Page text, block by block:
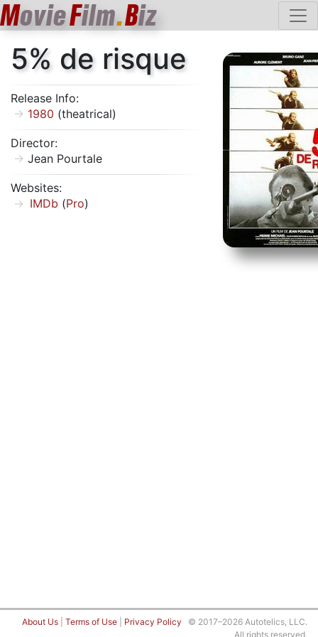
MovieFilm.Biz
5% de risque
Release Info:
1980 (theatrical)
Director:
Jean Pourtale
Websites:
IMDb (Pro)
About Us Terms of Use Privacy Policy © 2017–2026 Autotelics, LLC.
All rights reserved.